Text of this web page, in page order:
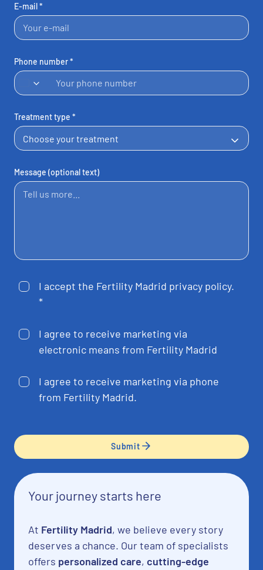
E-mail *
Phone number *
United
+44
Treatment type *
Message (optional text)
I accept the Fertility Madrid privacy policy.
*
I agree to receive marketing via
electronic means from Fertility Madrid
I agree to receive marketing via phone
from Fertility Madrid.
Submit
Your journey starts here
At Fertility Madrid, we believe every story
deserves a chance. Our team of specialists
offers personalized care, cutting-edge